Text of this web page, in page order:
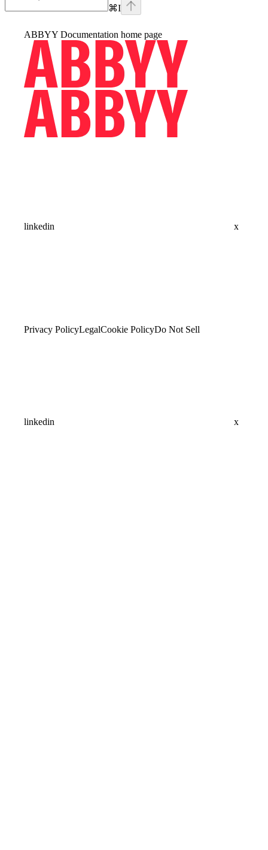
⌘I
ABBYY Documentation home page
linkedin x
Privacy PolicyLegalCookie PolicyDo Not Sell
linkedin x